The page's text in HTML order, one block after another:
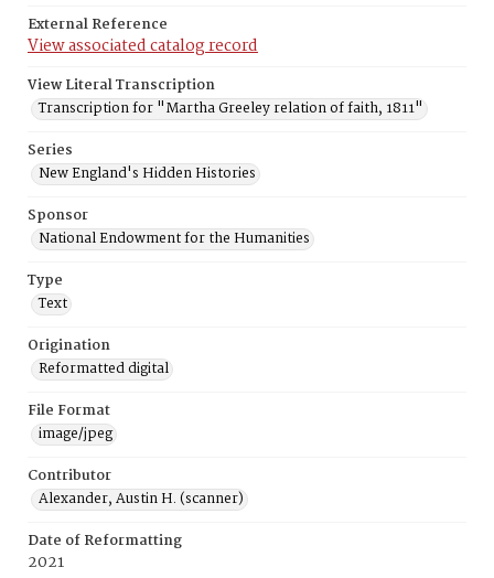
External Reference
View associated catalog record
View Literal Transcription
Transcription for "Martha Greeley relation of faith, 1811"
Series
New England's Hidden Histories
Sponsor
National Endowment for the Humanities
Type
Text
Origination
Reformatted digital
File Format
image/jpeg
Contributor
Alexander, Austin H. (scanner)
Date of Reformatting
2021